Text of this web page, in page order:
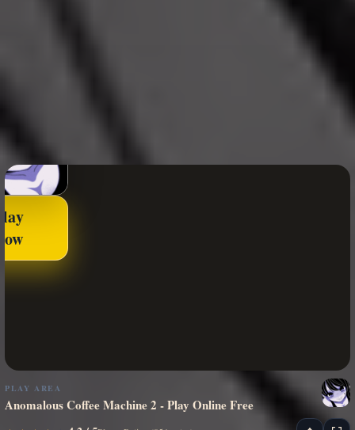
PLAY AREA
Anomalous Coffee Machine 2 - Play Online Free